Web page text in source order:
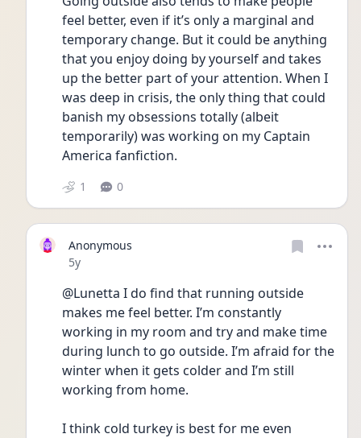
feel better, even if it’s only a marginal and
temporary change. But it could be anything
that you enjoy doing by yourself and takes
up the better part of your attention. When I
was deep in crisis, the only thing that could
banish my obsessions totally (albeit
temporarily) was working on my Captain
America fanfiction.
1 0
Anonymous
Date posted
5y
@Lunetta I do find that running outside
makes me feel better. I’m constantly
working in my room and try and make time
during lunch to go outside. I’m afraid for the
winter when it gets colder and I’m still
working from home.
I think cold turkey is best for me even